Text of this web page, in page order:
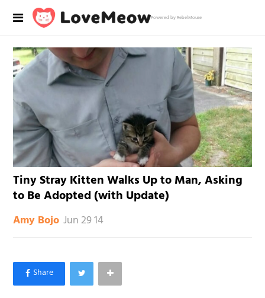
Powered by RebelMouse
Tiny Stray Kitten Walks Up to Man, Asking
to Be Adopted (with Update)
Amy Bojo Jun 29 14
×
Like Love Meow on Facebook